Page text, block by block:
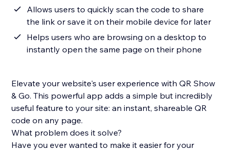
Allows users to quickly scan the code to share
the link or save it on their mobile device for later
Helps users who are browsing on a desktop to
instantly open the same page on their phone
Elevate your website's user experience with QR Show
& Go. This powerful app adds a simple but incredibly
useful feature to your site: an instant, shareable QR
code on any page.
What problem does it solve?
Have you ever wanted to make it easier for your